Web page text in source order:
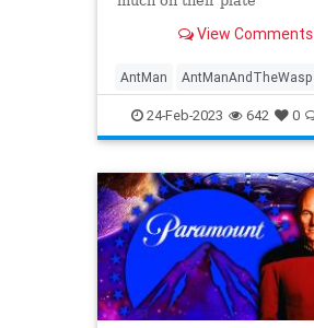
View Comments
AntMan AntManAndTheWasp
Marvel MCU Movies VFX
24-Feb-2023 642 0